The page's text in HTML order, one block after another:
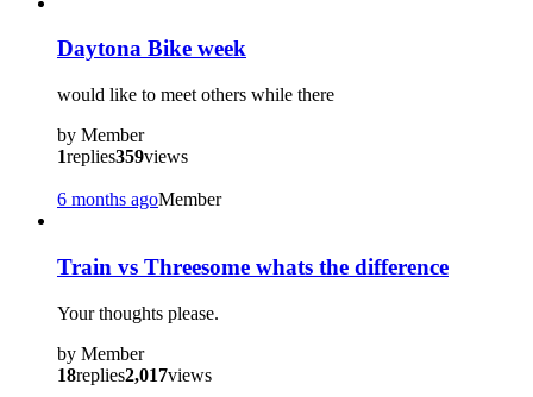
Daytona Bike week
would like to meet others while there
by Member
1replies359views
6 months agoMember
Train vs Threesome whats the difference
Your thoughts please.
by Member
18replies2,017views